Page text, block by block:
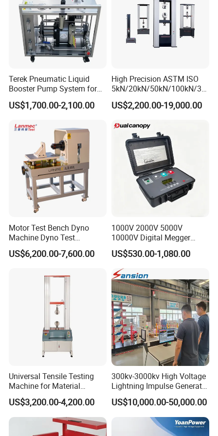
Terek Pneumatic Liquid
Booster Pump System for
Liquid Filling and Injection
US$1,700.00-2,100.00
High Precision ASTM ISO
5kN/20kN/50kN/100kN/30
0kN/500kN/1000kN
Universal Tensile Testing
Tensile/Compression/Peel/
Friction Testing
US$2,200.00-19,000.00
Motor Test Bench Dyno
Machine Dyno Test
Alternator Testing Machine
US$6,200.00-7,600.00
1000V 2000V 5000V
10000V Digital Megger
Multi-Function 10kv
Megohmmeter Insulation
Resistance Tester for
Transformer Cable
US$530.00-1,080.00
Universal Tensile Testing
Machine for Material
Strength Detection
US$3,200.00-4,200.00
300kv-3000kv High Voltage
Lightning Impulse Generator
for Cable Transformer Gis
Insulation Testing
US$10,000.00-50,000.00